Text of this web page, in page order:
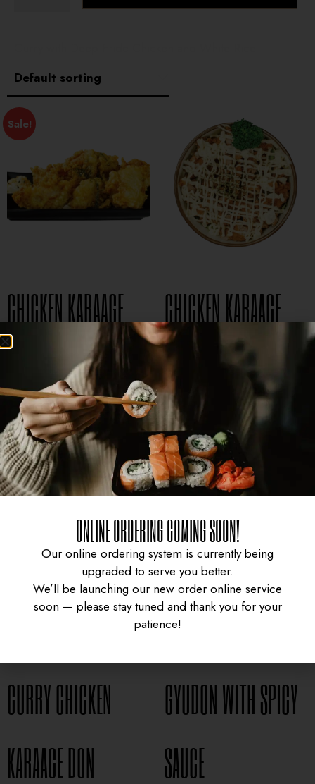
Sale!
CHICKEN KARAAGE
5.99
CHICKEN KARAAGE
DON
15.95
CURRY CHICKEN
KARAAGE DON
GYUDON WITH SPICY
SAUCE
UNIVERSITY HEIGHTS STORE
1824 McOrmond Dr #142
ONLINE ORDERING COMING SOON!
Our online ordering system is currently being
upgraded to serve you better.
We’ll be launching our new order online service
soon — please stay tuned and thank you for your
patience!